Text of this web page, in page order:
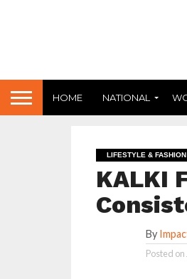
HOME NATIONAL
LIFESTYLE & FASHION
KALKI
By
Posted on